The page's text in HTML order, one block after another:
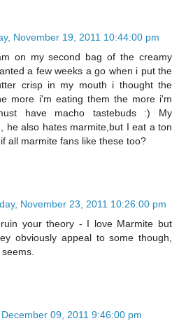
November 19, 2011 10:44:00 pm
on my second bag of the creamy
a few weeks a go when i put the
crisp in my mouth i thought the
more i'm eating them the more i'm
have macho tastebuds :) My
he also hates marmite,but I eat a ton
all marmite fans like these too?
November 23, 2011 10:26:00 pm
your theory - I love Marmite but
obviously appeal to some though,
09, 2011 9:46:00 pm